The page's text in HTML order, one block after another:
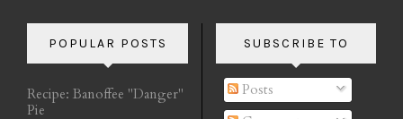
POPULAR POSTS
Recipe: Banoffee "Danger"
Pie
SUBSCRIBE TO
Posts